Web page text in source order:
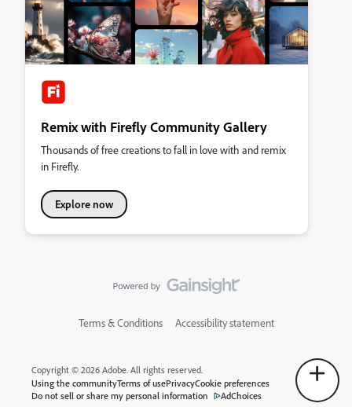
Remix with Firefly Community Gallery
Thousands of free creations to fall in love with and remix
in Firefly.
Explore now
Terms & Conditions Accessibility statement
Copyright © 2026 Adobe. All rights reserved.
Using the communityTerms of usePrivacyCookie preferences
Do not sell or share my personal information
AdChoices